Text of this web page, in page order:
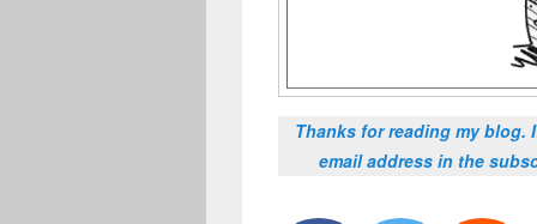
Thanks for reading my
email address in the